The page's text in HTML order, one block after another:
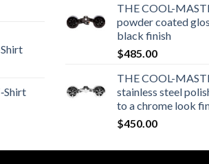
THE COOL-
powder coated
black finish
$485.00
THE COOL-
stainless steel
to a chrome look
$450.00